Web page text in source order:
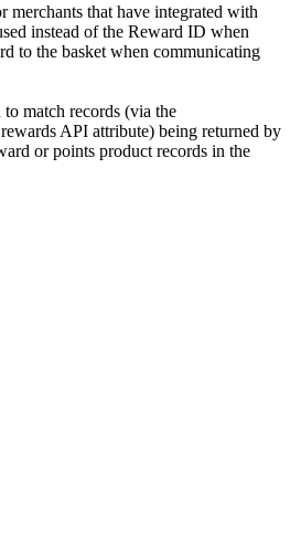
merchants that have integrated with
instead of the Reward ID when
to the basket when communicating
match records (via the
API attribute) being returned by
or points product records in the